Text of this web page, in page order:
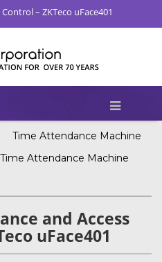
– ZKTeco uFace401
Time Attendance Machine
Attendance Machine
and Access
uFace401